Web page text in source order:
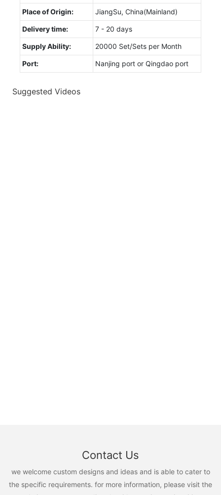
Place of Origin: JiangSu, China(Mainland)
Delivery time: 7 - 20 days
Supply Ability: 20000 Set/Sets per Month
Port: Nanjing port or Qingdao port
Suggested Videos
Contact Us
we welcome custom designs and ideas and is able to cater to
the specific requirements. for more information, please visit the